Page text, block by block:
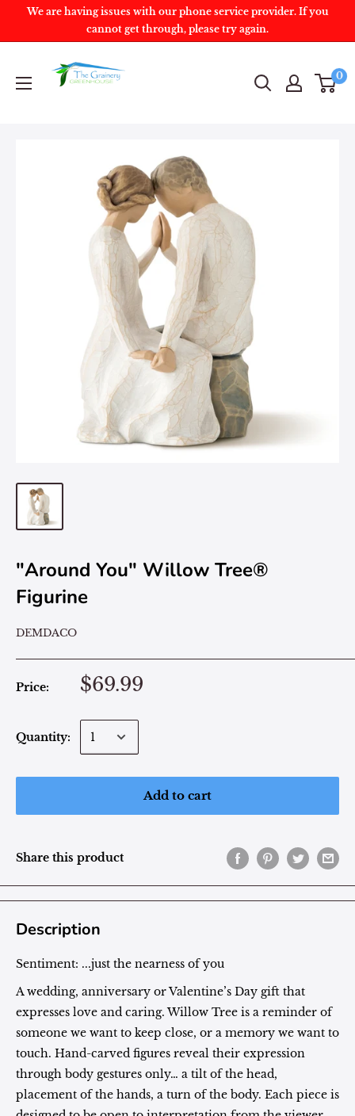
We are having issues with our phone service provider. If you
cannot get through, please try again.
0
"Around You" Willow Tree®
Figurine
DEMDACO
Price: $69.99
Quantity:
Add to cart
Share this product
Description
Sentiment: ...just the nearness of you
A wedding, anniversary or Valentine’s Day gift that
expresses love and caring. Willow Tree is a reminder of
someone we want to keep close, or a memory we want to
touch. Hand-carved figures reveal their expression
through body gestures only… a tilt of the head,
placement of the hands, a turn of the body. Each piece is